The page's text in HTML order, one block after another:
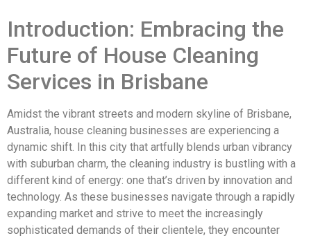
Introduction: Embracing the
Future of House Cleaning
Services in Brisbane
Amidst the vibrant streets and modern skyline of Brisbane,
Australia, house cleaning businesses are experiencing a
dynamic shift. In this city that artfully blends urban vibrancy
with suburban charm, the cleaning industry is bustling with a
different kind of energy: one that’s driven by innovation and
technology. As these businesses navigate through a rapidly
expanding market and strive to meet the increasingly
sophisticated demands of their clientele, they encounter